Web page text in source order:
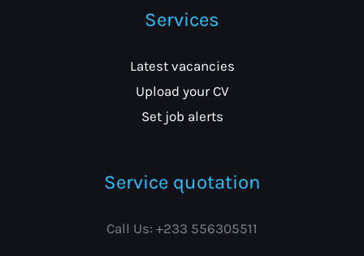
Services
Latest vacancies
Upload your CV
Set job alerts
Service quotation
Call Us: +233 556305511